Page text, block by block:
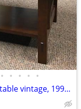
• • • • •
Stickley Mission oak cocktail/coffee table vintage, 1991 original